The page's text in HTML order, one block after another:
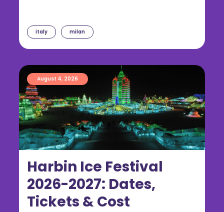
italy milan
Harbin Ice Festival
2026-2027: Dates,
Tickets & Cost
August 4, 2026